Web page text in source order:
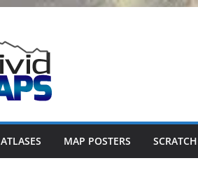
ATLASES MAP POSTERS